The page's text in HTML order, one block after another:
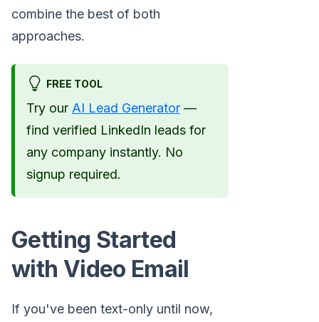
combine the best of both
approaches.
FREE TOOL
Try our AI Lead Generator —
find verified LinkedIn leads for
any company instantly. No
signup required.
Getting Started
with Video Email
If you've been text-only until now,